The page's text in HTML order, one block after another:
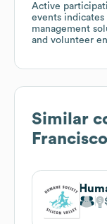
Active
events indicates
management
and volunteer
Similar